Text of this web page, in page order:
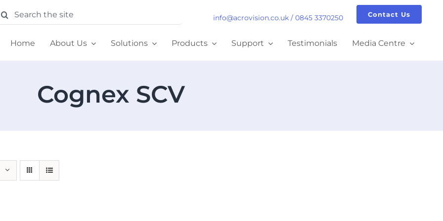
info@acrovision.co.uk/ 0845 3370250 Contact Us
Home About Us Solutions Products Support Testimonials Media Centre
Cognex SCV